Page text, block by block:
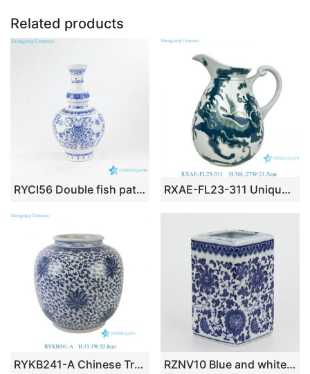
k
Related products
RYCI56 Double fish pattern blue and white ceramic royal vase RXAE-FL23-311 Unique green and white floral pattern ceramic water kettle flower vase for home garden decoration
RYKB241-A Chinese Traditional Blue and White Porcelain Jar with Interlocking Lotus Scroll Pattern for Home Decor Hotel Villa RZNV10 Blue and white lotus pattern square straight tube blue and white square mouth small pen vase